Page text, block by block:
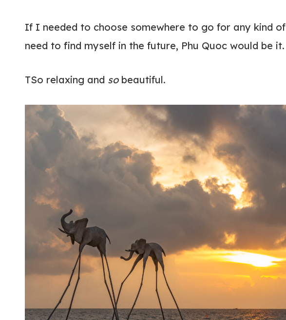
If I needed to choose somewhere to go for any kind of
need to find myself in the future, Phu Quoc would be it.
TSo relaxing and sobeautiful.